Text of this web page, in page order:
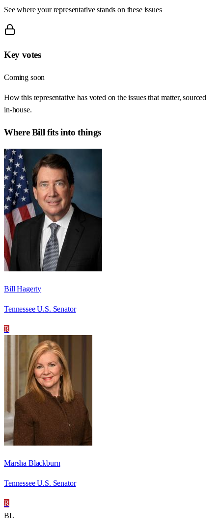
See where your representative stands on these issues
Key votes
Coming soon
How this representative has voted on the issues that matter, sourced
in-house.
WhereBill fits into things
Bill Hagerty
Tennessee U.S. Senator
R
Marsha Blackburn
Tennessee U.S. Senator
R
BL